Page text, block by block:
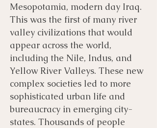
Mesopotamia, modern day Iraq.
This was the first of many river
valley civilizations that would
appear across the world,
including the Nile, Indus, and
Yellow River Valleys. These new
complex societies led to more
sophisticated urban life and
bureaucracy in emerging city-
states. Thousands of people